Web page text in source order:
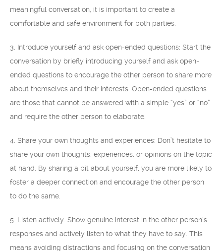
meaningful conversation, it is important to create a
comfortable and safe environment for both parties.
3. Introduce yourself and ask open-ended questions: Start the
conversation by briefly introducing yourself and ask open-
ended questions to encourage the other person to share more
about themselves and their interests. Open-ended questions
are those that cannot be answered with a simple “yes” or “no”
and require the other person to elaborate.
4. Share your own thoughts and experiences: Don’t hesitate to
share your own thoughts, experiences, or opinions on the topic
at hand. By sharing a bit about yourself, you are more likely to
foster a deeper connection and encourage the other person
to do the same.
5. Listen actively: Show genuine interest in the other person’s
responses and actively listen to what they have to say. This
means avoiding distractions and focusing on the conversation